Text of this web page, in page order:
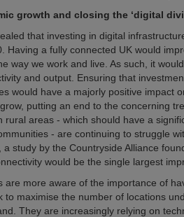
growth and closing the ‘digital
that investing in digital
Having a fully connected UK would
way we work and live. As such, it
and output. Ensuring that
would have a majorly positive impact
putting an end to the concerning
rural areas - which should have a
- are continuing to struggle
a study by the Countryside Alliance
would be the single largest
are more aware of the importance of
to maximise the number of locations
They are increasingly relying on